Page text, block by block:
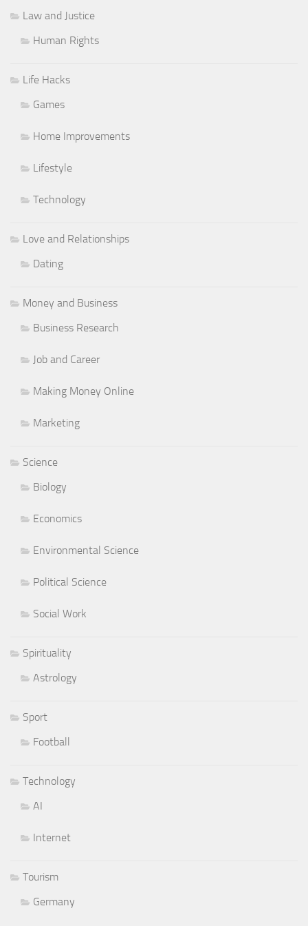
Law and Justice
Human Rights
Life Hacks
Games
Home Improvements
Lifestyle
Technology
Love and Relationships
Dating
Money and Business
Business Research
Job and Career
Making Money Online
Marketing
Science
Biology
Economics
Environmental Science
Political Science
Social Work
Spirituality
Astrology
Sport
Football
Technology
AI
Internet
Tourism
Germany